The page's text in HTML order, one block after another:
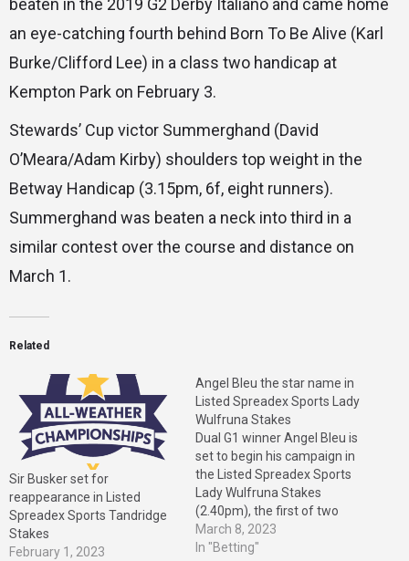
beaten in the 2019 G2 Derby Italiano and came home
an eye-catching fourth behind Born To Be Alive (Karl
Burke/Clifford Lee) in a class two handicap at
Kempton Park on February 3.
Stewards’ Cup victor Summerghand (David
O’Meara/Adam Kirby) shoulders top weight in the
Betway Handicap (3.15pm, 6f, eight runners).
Summerghand was beaten a neck into third in a
similar contest over the course and distance on
March 1.
Related
Sir Busker set for
reappearance in Listed
Spreadex Sports Tandridge
Stakes
February 1, 2023
Angel Bleu the star name in
Listed Spreadex Sports Lady
Wulfruna Stakes
Dual G1 winner Angel Bleu is
set to begin his campaign in
the Listed Spreadex Sports
Lady Wulfruna Stakes
(2.40pm), the first of two
Fast-Track Qualifiers at
Wolverhampton on Saturday,
March 8, 2023
In "Betting"